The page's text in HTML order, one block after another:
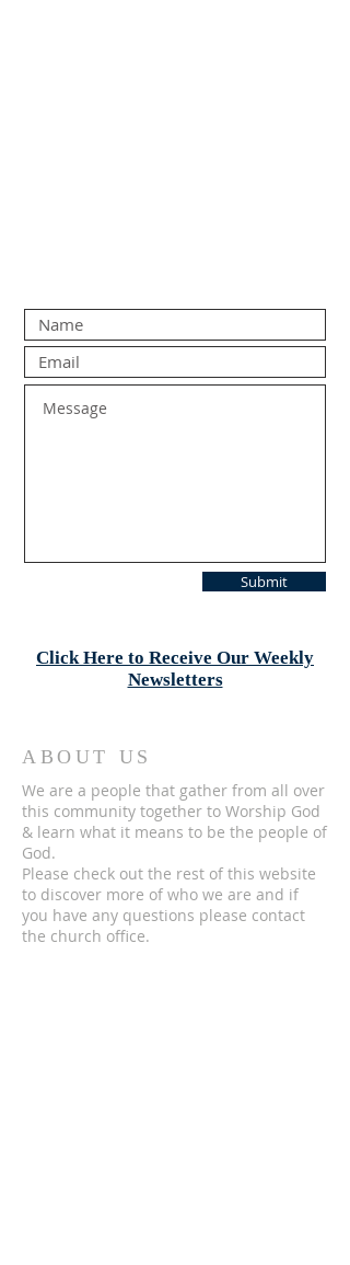
Submit
Click Here to Receive Our Weekly
Newsletters
ABOUT US
We are a people that gather from all over
this community together to Worship God
& learn what it means to be the people of
God.
Please check out the rest of this website
to discover more of who we are and if
you have any questions please contact
the church office.